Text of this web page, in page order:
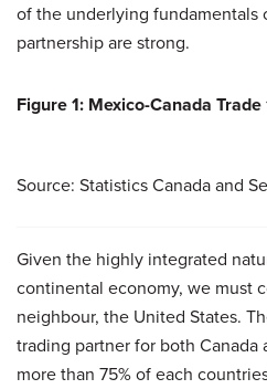
of the underlying fundamentals
partnership are strong.
Figure 1: Mexico-Canada
Source: Statistics Canada and
Given the highly integrated
continental economy, we must
neighbour, the United States.
trading partner for both
more than 75% of each